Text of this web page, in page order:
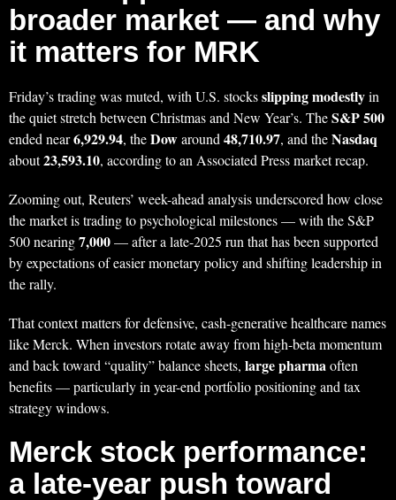
broader market — and why
it matters for MRK
Friday’s trading was muted, with U.S. stocksslipping modestlyin
the quiet stretch between Christmas and New Year’s. TheS&P 500
ended near6,929.94, theDowaround48,710.97, and theNasdaq
about23,593.10, according to an Associated Press market recap.
Zooming out, Reuters’ week-ahead analysis underscored how close
the market is trading to psychological milestones — with the S&P
500 nearing7,000— after a late-2025 run that has been supported
by expectations of easier monetary policy and shifting leadership in
the rally.
That context matters for defensive, cash-generative healthcare names
like Merck. When investors rotate away from high-beta momentum
and back toward “quality” balance sheets, large pharmaoften
benefits — particularly in year-end portfolio positioning and tax
strategy windows.
Merck stock performance:
a late-year push toward